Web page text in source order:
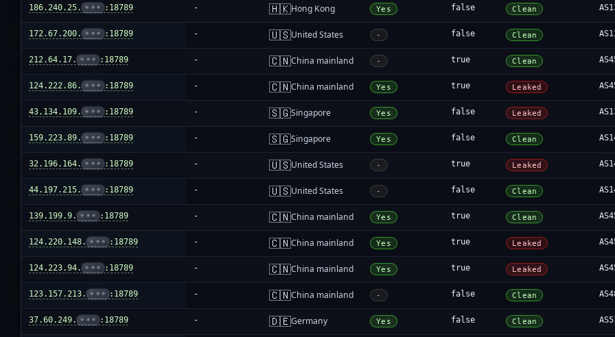
186.240.25. ••• :18789 - 🇭🇰Hong Kong Yes false Clean
172.67.200. ••• :18789 - 🇺🇸United States - false Clean
212.64.17. ••• :18789 - 🇨🇳China mainland - true Clean
124.222.86. ••• :18789 - 🇨🇳China mainland Yes true Leaked
43.134.109. ••• :18789 - 🇸🇬Singapore Yes false Leaked
159.223.89. ••• :18789 - 🇸🇬Singapore Yes false Clean
32.196.164. ••• :18789 - 🇺🇸United States - true Leaked
44.197.215. ••• :18789 - 🇺🇸United States - false Clean
139.199.9. ••• :18789 - 🇨🇳China mainland Yes true Clean
124.220.148. ••• :18789 - 🇨🇳China mainland Yes true Leaked
124.223.94. ••• :18789 - 🇨🇳China mainland Yes true Leaked
123.157.213. ••• :18789 - 🇨🇳China mainland - false Clean
37.60.249. ••• :18789 - 🇩🇪Germany Yes false Clean